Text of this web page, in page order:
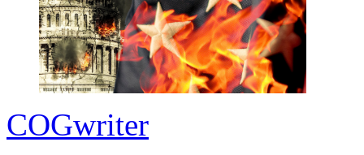
COGwriter